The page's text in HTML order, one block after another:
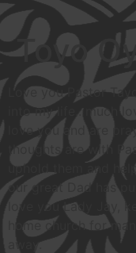
Toyo
Love you Pastor
into my life.. much
love you and are
thoughts are with
uphold them and
our great Dad has
love you Lady Jay,
home church for
away.